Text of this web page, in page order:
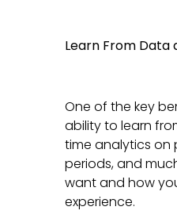
Learn From Data
One of the key
ability to learn
time analytics on
periods, and
want and how
experience.